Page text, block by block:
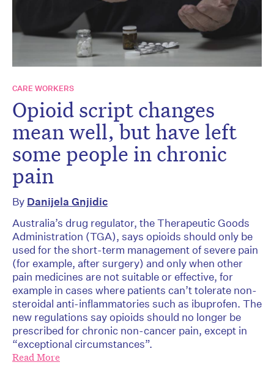
CARE WORKERS
Opioid script changes
mean well, but have left
some people in chronic
pain
By Danijela Gnjidic
Australia’s drug regulator, the Therapeutic Goods
Administration (TGA), says opioids should only be
used for the short-term management of severe pain
(for example, after surgery) and only when other
pain medicines are not suitable or effective, for
example in cases where patients can’t tolerate non-
steroidal anti-inflammatories such as ibuprofen. The
new regulations say opioids should no longer be
prescribed for chronic non-cancer pain, except in
“exceptional circumstances”.
Read More